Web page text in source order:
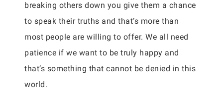
breaking others down you give them a chance
to speak their truths and that’s more than
most people are willing to offer. We all need
patience if we want to be truly happy and
that’s something that cannot be denied in this
world.